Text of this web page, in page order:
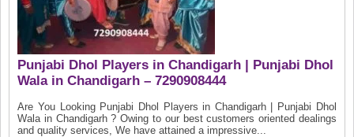
Punjabi Dhol Players in Chandigarh | Punjabi Dhol
Wala in Chandigarh – 7290908444
Are You Looking Punjabi Dhol Players in Chandigarh | Punjabi Dhol
Wala in Chandigarh ? Owing to our best customers oriented dealings
and quality services, We have attained a impressive...